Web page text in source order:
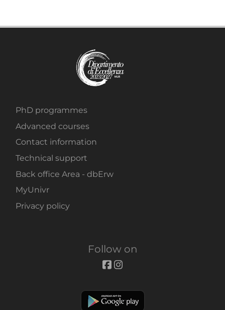
PhD programmes
Advanced courses
Contact information
Technical support
Back office Area - dbErw
MyUnivr
Privacy policy
Follow on